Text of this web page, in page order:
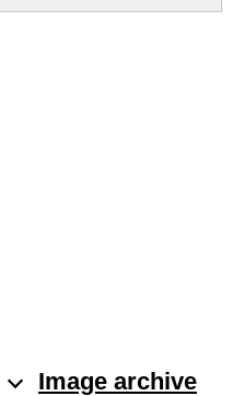
Image archive